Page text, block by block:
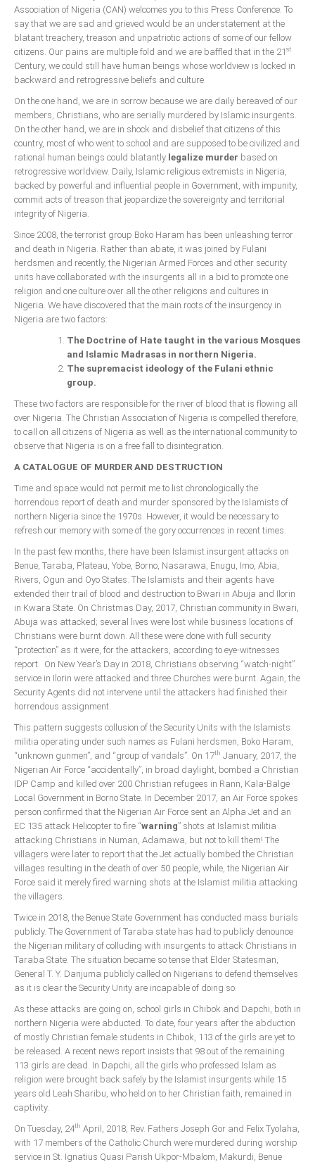
Association of Nigeria (CAN) welcomes you to this Press Conference. To
say that we are sad and grieved would be an understatement at the
blatant treachery, treason and unpatriotic actions of some of our fellow
citizens. Our pains are multiple fold and we are baffled that in the 21st
Century, we could still have human beings whose worldview is locked in
backward and retrogressive beliefs and culture.
On the one hand, we are in sorrow because we are daily bereaved of our
members, Christians, who are serially murdered by Islamic insurgents.
On the other hand, we are in shock and disbelief that citizens of this
country, most of who went to school and are supposed to be civilized and
rational human beings could blatantly legalize murder based on
retrogressive worldview. Daily, Islamic religious extremists in Nigeria,
backed by powerful and influential people in Government, with impunity,
commit acts of treason that jeopardize the sovereignty and territorial
integrity of Nigeria.
Since 2008, the terrorist group Boko Haram has been unleashing terror
and death in Nigeria. Rather than abate, it was joined by Fulani
herdsmen and recently, the Nigerian Armed Forces and other security
units have collaborated with the insurgents all in a bid to promote one
religion and one culture over all the other religions and cultures in
Nigeria. We have discovered that the main roots of the insurgency in
Nigeria are two factors:
The Doctrine of Hate taught in the various Mosques
and Islamic Madrasas in northern Nigeria.
The supremacist ideology of the Fulani ethnic
group.
These two factors are responsible for the river of blood that is flowing all
over Nigeria. The Christian Association of Nigeria is compelled therefore,
to call on all citizens of Nigeria as well as the international community to
observe that Nigeria is on a free fall to disintegration.
A CATALOGUE OF MURDER AND DESTRUCTION
Time and space would not permit me to list chronologically the
horrendous report of death and murder sponsored by the Islamists of
northern Nigeria since the 1970s. However, it would be necessary to
refresh our memory with some of the gory occurrences in recent times.
In the past few months, there have been Islamist insurgent attacks on
Benue, Taraba, Plateau, Yobe, Borno, Nasarawa, Enugu, Imo, Abia,
Rivers, Ogun and Oyo States. The Islamists and their agents have
extended their trail of blood and destruction to Bwari in Abuja and Ilorin
in Kwara State. On Christmas Day, 2017, Christian community in Bwari,
Abuja was attacked; several lives were lost while business locations of
Christians were burnt down. All these were done with full security
“protection” as it were, for the attackers, according to eye-witnesses
report. On New Year’s Day in 2018, Christians observing “watch-night”
service in Ilorin were attacked and three Churches were burnt. Again, the
Security Agents did not intervene until the attackers had finished their
horrendous assignment.
This pattern suggests collusion of the Security Units with the Islamists
militia operating under such names as Fulani herdsmen, Boko Haram,
“unknown gunmen”, and “group of vandals”. On 17th January, 2017, the
Nigerian Air Force “accidentally”, in broad daylight, bombed a Christian
IDP Camp and killed over 200 Christian refugees in Rann, Kala-Balge
Local Government in Borno State. In December 2017, an Air Force spokes
person confirmed that the Nigerian Air Force sent an Alpha Jet and an
EC 135 attack Helicopter to fire “warning” shots at Islamist militia
attacking Christians in Numan, Adamawa, but not to kill them! The
villagers were later to report that the Jet actually bombed the Christian
villages resulting in the death of over 50 people, while, the Nigerian Air
Force said it merely fired warning shots at the Islamist militia attacking
the villagers.
Twice in 2018, the Benue State Government has conducted mass burials
publicly. The Government of Taraba state has had to publicly denounce
the Nigerian military of colluding with insurgents to attack Christians in
Taraba State. The situation became so tense that Elder Statesman,
General T. Y. Danjuma publicly called on Nigerians to defend themselves
as it is clear the Security Unity are incapable of doing so.
As these attacks are going on, school girls in Chibok and Dapchi, both in
northern Nigeria were abducted. To date, four years after the abduction
of mostly Christian female students in Chibok, 113 of the girls are yet to
be released. A recent news report insists that 98 out of the remaining
113 girls are dead. In Dapchi, all the girls who professed Islam as
religion were brought back safely by the Islamist insurgents while 15
years old Leah Sharibu, who held on to her Christian faith, remained in
captivity.
On Tuesday, 24th April, 2018, Rev. Fathers Joseph Gor and Felix Tyolaha,
with 17 members of the Catholic Church were murdered during worship
service in St. Ignatius Quasi Parish Ukpor-Mbalom, Makurdi, Benue